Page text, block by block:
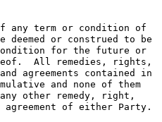
any term or condition of
deemed or construed to be
for the future or
All remedies, rights,
agreements contained in
and none of them
other remedy, right,
of either Party.